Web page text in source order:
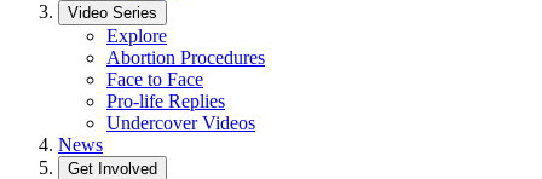
Video Series
Explore
Abortion Procedures
Face to Face
Pro-life Replies
Undercover Videos
News
Get Involved